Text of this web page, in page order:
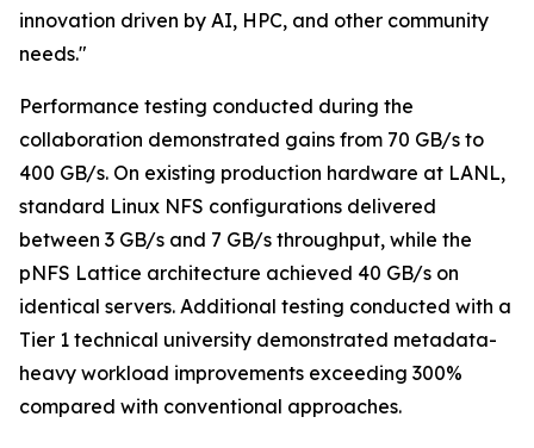
innovation driven by AI, HPC, and other community
needs."
Performance testing conducted during the
collaboration demonstrated gains from 70 GB/s to
400 GB/s. On existing production hardware at LANL,
standard Linux NFS configurations delivered
between 3 GB/s and 7 GB/s throughput, while the
pNFS Lattice architecture achieved 40 GB/s on
identical servers. Additional testing conducted with a
Tier 1 technical university demonstrated metadata-
heavy workload improvements exceeding 300%
compared with conventional approaches.